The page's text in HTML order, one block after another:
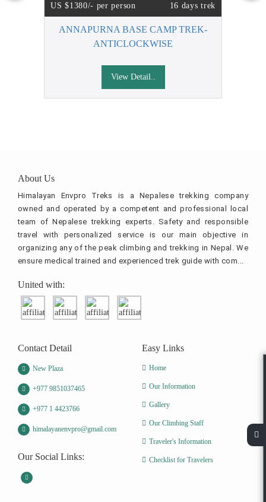
US $1380/- per person 16 days trek
ANNAPURNA BASE CAMP TREK-
ANTICLOCKWISE
View Detail..
About Us
Himalayan Envpro Treks is a Nepalese trekking company
owned and operated by a competent and professional local
team of Nepalese trekking experts. Safety and responsible
travel with personalized service is our main objective in
organizing any of the peak climbing and trekking in Nepal. We
ensure medical trained and experienced trek guide with com...
United with:
Contact Detail
New Plaza
+977 9851037465
+977 1 4423766
himalayanenvpro@gmail.com
Our Social Links:
Easy Links
Home
Our Information
Gallery
Our Climbing Staff
Traveler's Information
Checklist for Travelers